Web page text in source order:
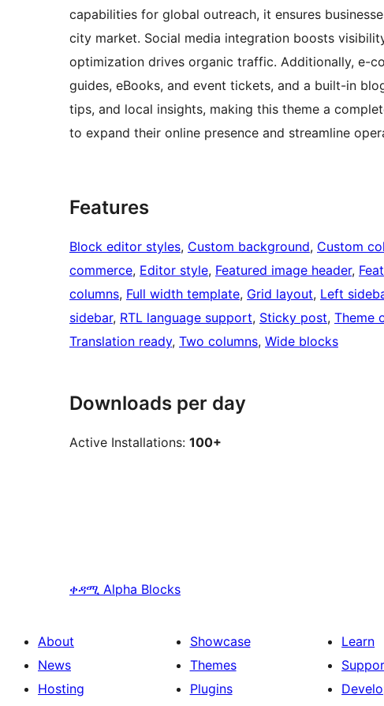
capabilities for global outreach, it ensures
city market. Social media integration boosts
optimization drives organic traffic. Additionally, e-
guides, eBooks, and event tickets, and a built-in
tips, and local insights, making this theme a
to expand their online presence and streamline
Features
Block editor styles, Custom background, Custom
commerce, Editor style, Featured image header,
columns, Full width template, Grid layout, Left
sidebar, RTL language support, Sticky post, Theme
Translation ready, Two columns, Wide blocks
Downloads per day
Active Installations: 100+
ቀዳሚ Alpha Blocks
About
News
Hosting
Showcase
Themes
Plugins
Learn